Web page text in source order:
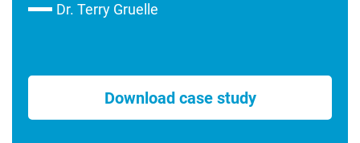
Dr. Terry Gruelle
Download case study